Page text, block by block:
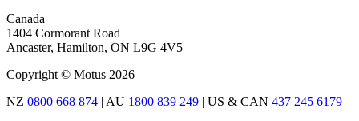
Canada
1404 Cormorant Road
Ancaster, Hamilton, ON L9G 4V5
Copyright © Motus 2026
NZ 0800 668 874 | AU 1800 839 249 | US & CAN 437 245 6179